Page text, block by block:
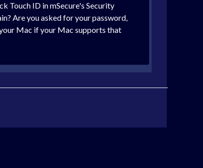
Touch ID in mSecure's Security
Are you asked for your password,
Mac if your Mac supports that